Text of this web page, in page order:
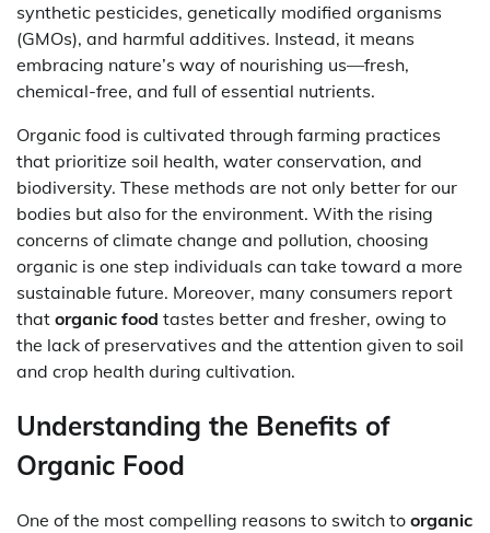
synthetic pesticides, genetically modified organisms
(GMOs), and harmful additives. Instead, it means
embracing nature’s way of nourishing us—fresh,
chemical-free, and full of essential nutrients.
Organic food is cultivated through farming practices
that prioritize soil health, water conservation, and
biodiversity. These methods are not only better for our
bodies but also for the environment. With the rising
concerns of climate change and pollution, choosing
organic is one step individuals can take toward a more
sustainable future. Moreover, many consumers report
that organic food tastes better and fresher, owing to
the lack of preservatives and the attention given to soil
and crop health during cultivation.
Understanding the Benefits of
Organic Food
One of the most compelling reasons to switch to organic